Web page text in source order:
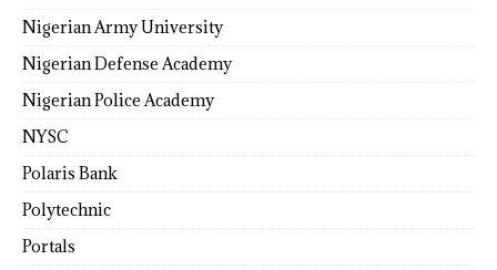
Nigerian Army University
Nigerian Defense Academy
Nigerian Police Academy
NYSC
Polaris Bank
Polytechnic
Portals